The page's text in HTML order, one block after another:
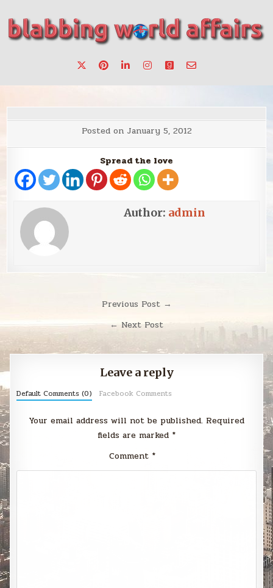
content
blabbing world affairs
make a change.
Posted on January 5, 2012
Spread the love
Author: admin
navigation
Previous Post →
← Next Post
Leave a reply
Default Comments (0) Facebook Comments
Your email address will not be published. Required
fields are marked *
Comment *